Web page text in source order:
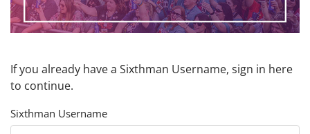
If you already have a Sixthman Username, sign in here
to continue.
Sixthman Username